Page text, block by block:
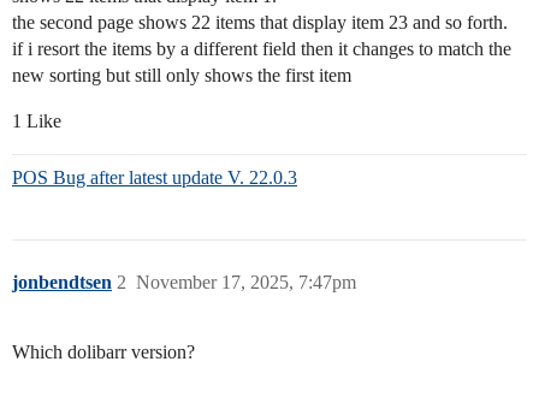
the second page shows 22 items that display item 23 and so forth.
if i resort the items by a different field then it changes to match the
new sorting but still only shows the first item
1 Like
POS Bug after latest update V. 22.0.3
jonbendtsen November 17, 2025, 7:47pm
2
Which dolibarr version?